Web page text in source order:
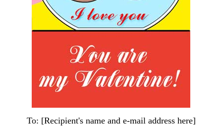
To: [Recipient's name and e-mail address here]